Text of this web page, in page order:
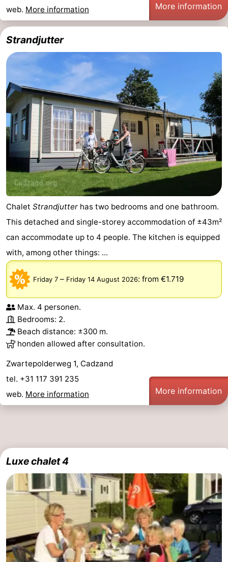
web. More information More information
Strandjutter
Chalet Strandjutter has two bedrooms and one bathroom.
This detached and single-storey accommodation of ±43m²
can accommodate up to 4 people. The kitchen is equipped
with, among other things: ...
Friday 7 – Friday 14 August 2026: from €1.719
Max. 4 personen.
Bedrooms: 2.
Beach distance: ±300 m.
honden allowed after consultation.
Zwartepolderweg 1, Cadzand
tel. +31 117 391 235
web. More information More information
Luxe chalet 4